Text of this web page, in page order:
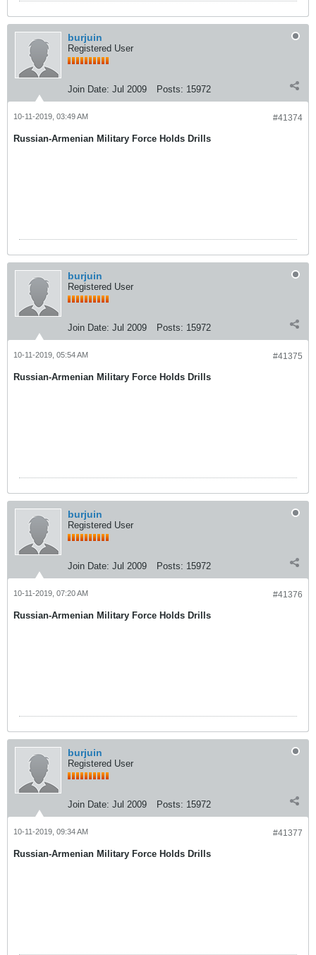
burjuin
Registered User
Join Date: Jul 2009 Posts: 15972
#41374
10-11-2019, 03:49 AM
Russian-Armenian Military Force Holds Drills
burjuin
Registered User
Join Date: Jul 2009 Posts: 15972
#41375
10-11-2019, 05:54 AM
Russian-Armenian Military Force Holds Drills
burjuin
Registered User
Join Date: Jul 2009 Posts: 15972
#41376
10-11-2019, 07:20 AM
Russian-Armenian Military Force Holds Drills
burjuin
Registered User
Join Date: Jul 2009 Posts: 15972
#41377
10-11-2019, 09:34 AM
Russian-Armenian Military Force Holds Drills